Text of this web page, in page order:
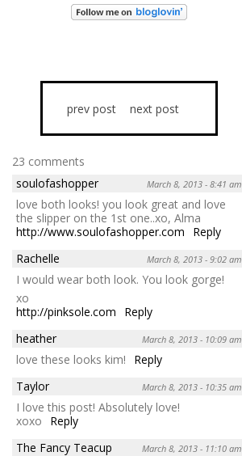
prev post next post
23 comments
soulofashopper
March 8, 2013 - 8:41 am
love both looks! you look great and love
the slipper on the 1st one..xo, Alma
http://www.soulofashopper.com
Reply
Rachelle
March 8, 2013 - 9:02 am
I would wear both look. You look gorge!
xo
http://pinksole.com
Reply
heather
March 8, 2013 - 10:09 am
love these looks kim!
Reply
Taylor
March 8, 2013 - 10:35 am
I love this post! Absolutely love!
xoxo
Reply
The Fancy Teacup
March 8, 2013 - 11:10 am